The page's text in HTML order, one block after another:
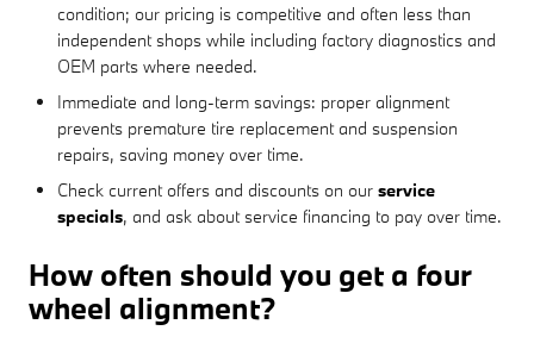
condition; our pricing is competitive and often less than
independent shops while including factory diagnostics and
OEM parts where needed.
Immediate and long-term savings: proper alignment
prevents premature tire replacement and suspension
repairs, saving money over time.
Check current offers and discounts on our service
specials, and ask about service financing to pay over time.
How often should you get a four
wheel alignment?